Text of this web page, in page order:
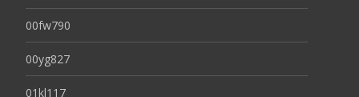
00fw790
00yg827
01kl117